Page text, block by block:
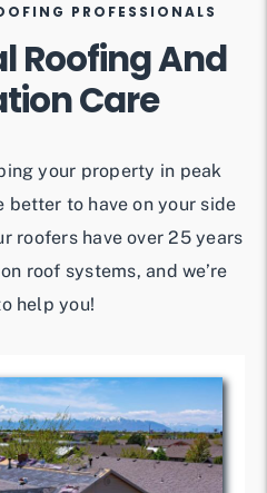
PROFESSIONALS
Roofing And
Care
your property in peak
better to have on your side
roofers have over 25 years
roof systems, and we’re
help you!